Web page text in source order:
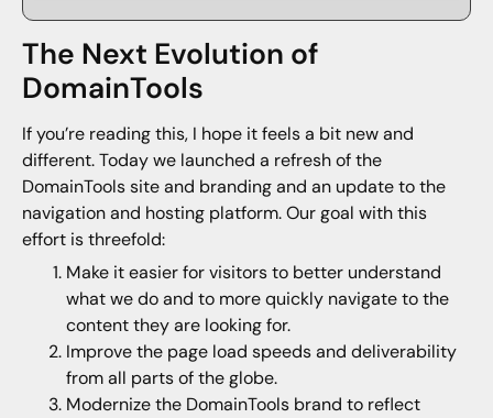
The Next Evolution of
DomainTools
If you’re reading this, I hope it feels a bit new and
different. Today we launched a refresh of the
DomainTools site and branding and an update to the
navigation and hosting platform. Our goal with this
effort is threefold:
Make it easier for visitors to better understand
what we do and to more quickly navigate to the
content they are looking for.
Improve the page load speeds and deliverability
from all parts of the globe.
Modernize the DomainTools brand to reflect